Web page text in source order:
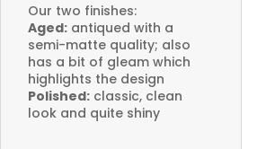
Our two finishes:
Aged: antiqued with a
semi-matte quality; also
has a bit of gleam which
highlights the design
Polished: classic, clean
look and quite shiny